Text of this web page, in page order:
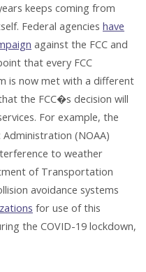
keeps coming from
Federal agencies have
against the FCC and
that every FCC
is now met with a different
the FCC�s decision will
For example, the
(NOAA)
to weather
of Transportation
avoidance systems
for use of this
the COVID-19 lockdown,